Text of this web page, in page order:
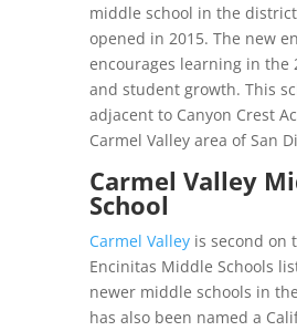
middle school in the
opened in 2015. The new
encourages learning in the
and student growth. This
adjacent to Canyon Crest
Carmel Valley area of San
Carmel Valley
School
Carmel Valleyis second on
Encinitas Middle Schools
newer middle schools in
has also been named a